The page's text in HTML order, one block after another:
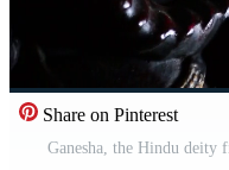
Share on Pinterest